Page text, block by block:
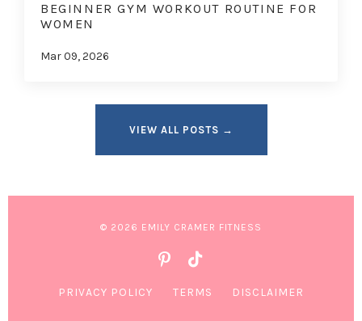
BEGINNER GYM WORKOUT ROUTINE FOR
WOMEN
Mar 09, 2026
VIEW ALL POSTS →
© 2026 EMILY CRAMER FITNESS
PRIVACY POLICY TERMS DISCLAIMER